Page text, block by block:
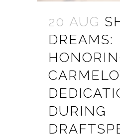
20 AUG
DREAMS:
DURING